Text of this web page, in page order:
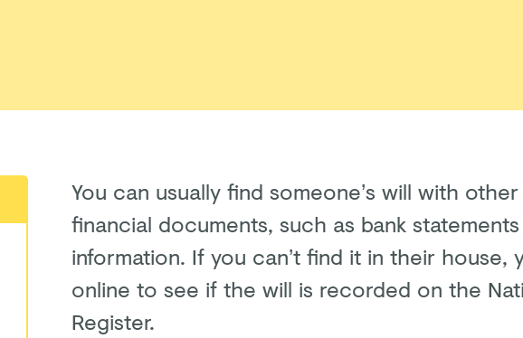
You can usually find someone’s will with
financial documents, such as bank
information. If you can’t find it in their house,
online to see if the will is recorded on the
Register.